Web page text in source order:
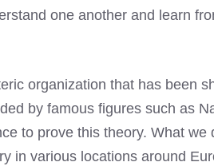
one another and learn
organization that has been
by famous figures such as
to prove this theory. What
in various locations around